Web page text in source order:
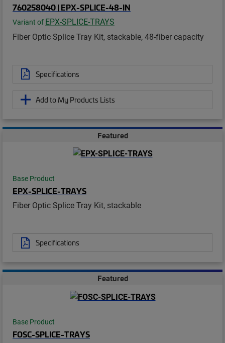
760258040 | EPX-SPLICE-48-IN
Variant of EPX-SPLICE-TRAYS
Fiber Optic Splice Tray Kit, stackable, 48-fiber capacity
Specifications
Add to My Products Lists
Featured
Base Product
EPX-SPLICE-TRAYS
Fiber Optic Splice Tray Kit, stackable
Specifications
Featured
Base Product
FOSC-SPLICE-TRAYS